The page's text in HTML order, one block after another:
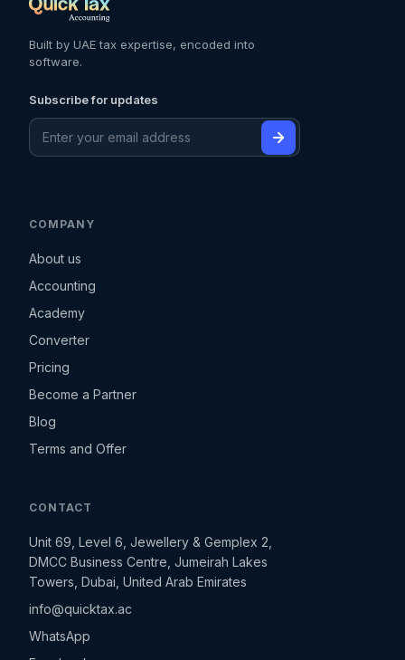
Built by UAE tax expertise, encoded into
software.
Subscribe for updates
COMPANY
About us
Accounting
Academy
Converter
Pricing
Become a Partner
Blog
Terms and Offer
CONTACT
Unit 69, Level 6, Jewellery & Gemplex 2,
DMCC Business Centre, Jumeirah Lakes
Towers, Dubai, United Arab Emirates
info@quicktax.ac
WhatsApp